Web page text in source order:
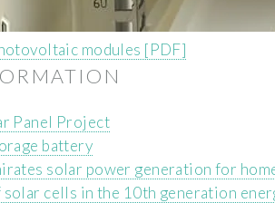
modules [PDF]
Panel Project
battery
solar power generation for
solar cells in the 10th generation